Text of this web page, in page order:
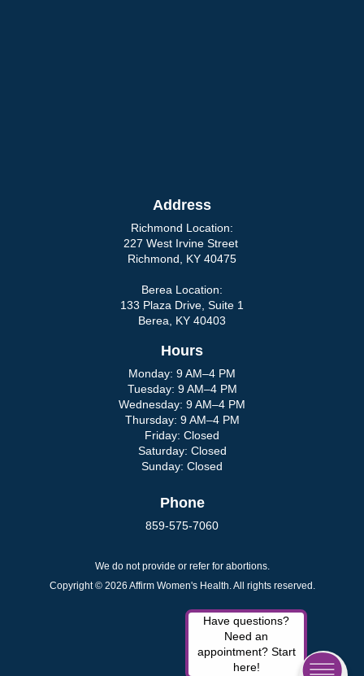
Address
Richmond Location:
227 West Irvine Street
Richmond, KY 40475
Berea Location:
133 Plaza Drive, Suite 1
Berea, KY 40403
Hours
Monday: 9 AM–4 PM
Tuesday: 9 AM–4 PM
Wednesday: 9 AM–4 PM
Thursday: 9 AM–4 PM
Friday: Closed
Saturday: Closed
Sunday: Closed
Phone
859-575-7060
We do not provide or refer for abortions.
Copyright © 2026 Affirm Women's Health. All rights reserved.
Have questions?
Need an
appointment? Start
here!